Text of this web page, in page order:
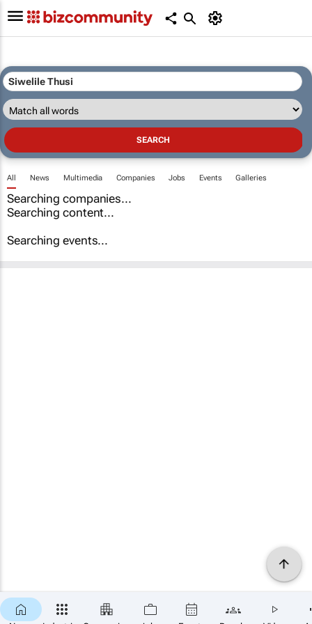
All News Multimedia Companies Jobs Events Galleries
Searching companies...
Searching content...
Searching events...